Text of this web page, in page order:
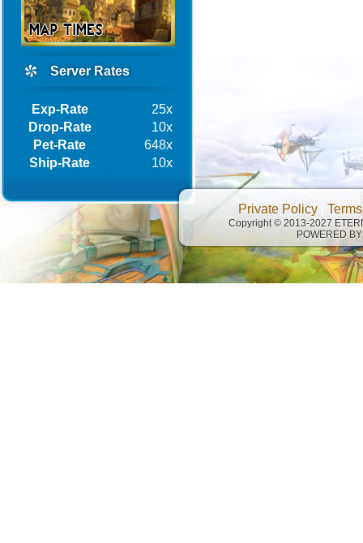
Server Rates
Exp-Rate
25x
Drop-Rate
10x
Pet-Rate
648x
Ship-Rate
10x
Private Policy|
Copyright © 2013-2027
POWERED